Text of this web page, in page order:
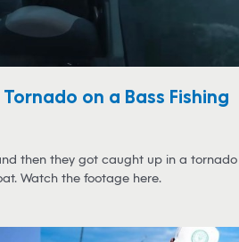
on a Bass Fishing
then they got caught up in a tornado
Watch the footage here.